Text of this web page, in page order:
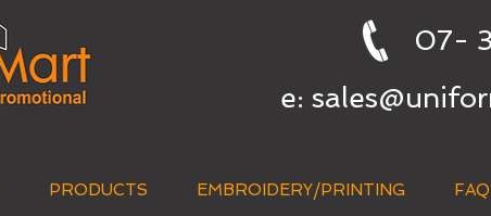
07-
e:
PRODUCTS EMBROIDERY/PRINTING FAQ